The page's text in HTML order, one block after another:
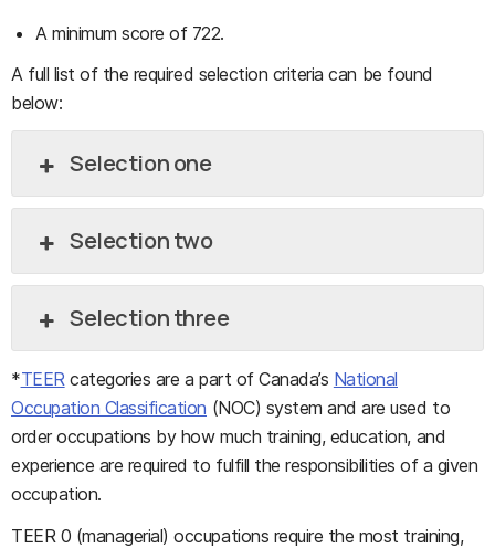
A minimum score of 722.
A full list of the required selection criteria can be found
below:
Selection one
Selection two
Selection three
*TEERcategories are a part of Canada’s National
Occupation Classification (NOC) system and are used to
order occupations by how much training, education, and
experience are required to fulfill the responsibilities of a given
occupation.
TEER 0 (managerial) occupations require the most training,